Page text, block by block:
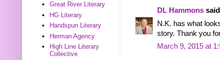
DL Hammons
N.K. has what
story. Thank you
March 9, 2015 at
Great River Literary
HG Literary
Handspun Literary
Herman Agency
High Line Literary
Collective